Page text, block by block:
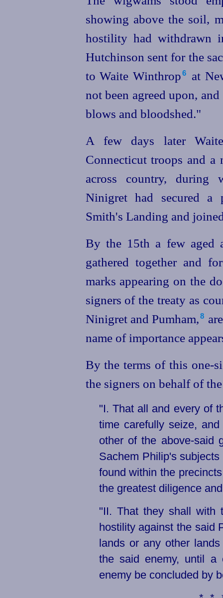
showing above the soil,
hostility had withdrawn
Hutchinson sent for the
to Waite Winthrop⁠6
at
not been agreed upon,
blows and bloodshed."
A few days later
Connecticut troops and a
across country, during
Ninigret had secured a
Smith's Landing and
By the 15th a few aged
gathered together and
marks appearing on the
signers of the treaty as
Ninigret and Pumham,⁠8
name of importance
By the terms of this one-
the signers on behalf of
"I. That all and every of
time carefully seize,
other of the above-said
Sachem Philip's
found within the
the greatest diligence
"II. That they shall with
hostility against the said
lands or any other
the said enemy, until a
enemy be concluded by